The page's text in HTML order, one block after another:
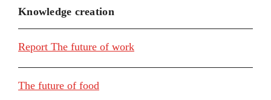
Knowledge creation
Report The future of work
The future of food